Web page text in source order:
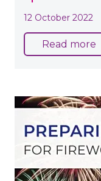
12 October 2022
Read more